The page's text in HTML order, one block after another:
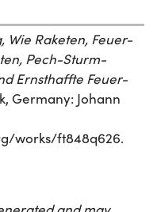
Wie Raketen, Feuer-
Pech-Sturm-
Ernsthaffte Feuer-
Germany: Johann
works/ft848q626.